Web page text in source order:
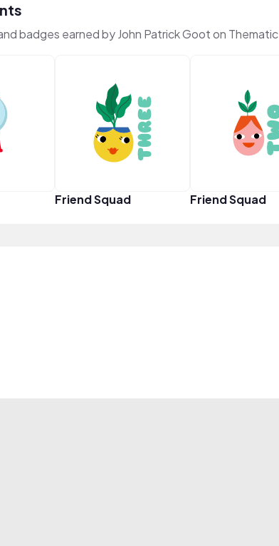
badges earned by John Patrick Goot on Thematic
Friend Squad Friend Squad